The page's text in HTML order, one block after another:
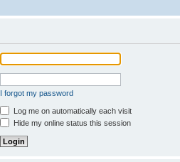
I forgot my password
Log me on automatically each visit
Hide my online status this session